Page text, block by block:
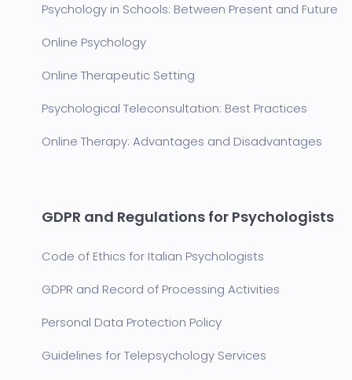
Psychology in Schools: Between Present and Future
Online Psychology
Online Therapeutic Setting
Psychological Teleconsultation: Best Practices
Online Therapy: Advantages and Disadvantages
GDPR and Regulations for Psychologists
Code of Ethics for Italian Psychologists
GDPR and Record of Processing Activities
Personal Data Protection Policy
Guidelines for Telepsychology Services